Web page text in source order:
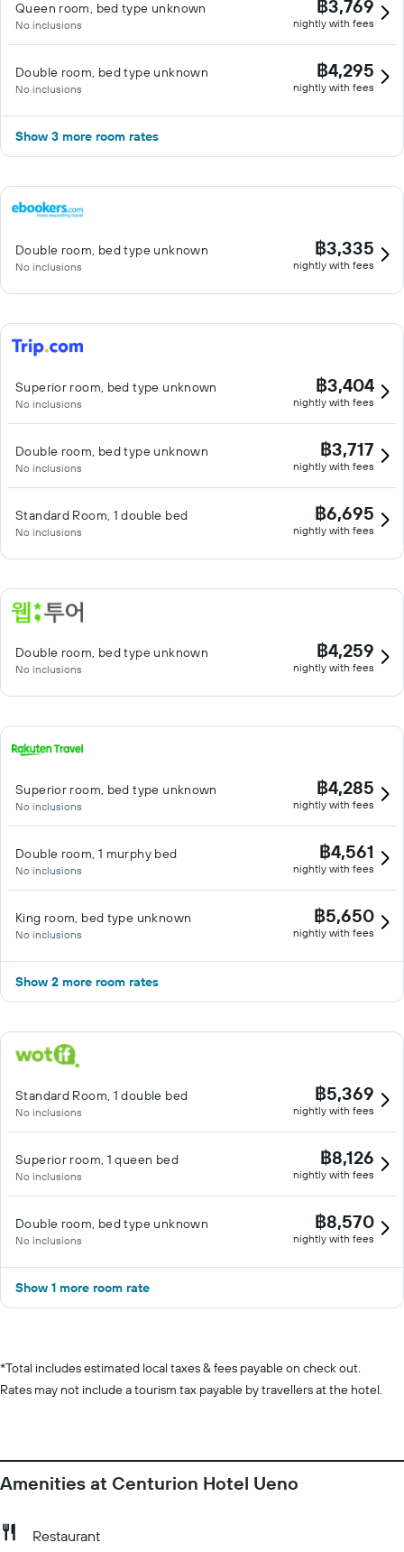
Queen room, bed type unknown
No inclusions
฿3,769
nightly with fees
Double room, bed type unknown
No inclusions
฿4,295
nightly with fees
Show 3 more room rates
Double room, bed type unknown
No inclusions
฿3,335
nightly with fees
Superior room, bed type unknown
No inclusions
฿3,404
nightly with fees
Double room, bed type unknown
No inclusions
฿3,717
nightly with fees
Standard Room, 1 double bed
No inclusions
฿6,695
nightly with fees
Double room, bed type unknown
No inclusions
฿4,259
nightly with fees
Superior room, bed type unknown
No inclusions
฿4,285
nightly with fees
Double room, 1 murphy bed
No inclusions
฿4,561
nightly with fees
King room, bed type unknown
No inclusions
฿5,650
nightly with fees
Show 2 more room rates
Standard Room, 1 double bed
No inclusions
฿5,369
nightly with fees
Superior room, 1 queen bed
No inclusions
฿8,126
nightly with fees
Double room, bed type unknown
No inclusions
฿8,570
nightly with fees
Show 1 more room rate
*Total includes estimated local taxes & fees payable on check out.
Rates may not include a tourism tax payable by travellers at the hotel.
Amenities at Centurion Hotel Ueno
Restaurant